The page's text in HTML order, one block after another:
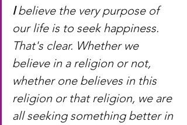
I believe the very purpose of
our life is to seek happiness.
That's clear. Whether we
believe in a religion or not,
whether one believes in this
religion or that religion, we are
all seeking something better in